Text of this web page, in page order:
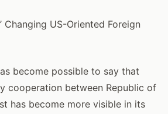
Changing US-Oriented Foreign
become possible to say that
cooperation between Republic of
has become more visible in its